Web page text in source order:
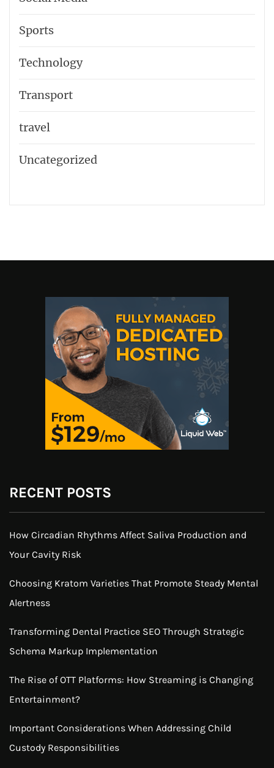
Sports
Technology
Transport
travel
Uncategorized
RECENT POSTS
How Circadian Rhythms Affect Saliva Production and
Your Cavity Risk
Choosing Kratom Varieties That Promote Steady Mental
Alertness
Transforming Dental Practice SEO Through Strategic
Schema Markup Implementation
The Rise of OTT Platforms: How Streaming is Changing
Entertainment?
Important Considerations When Addressing Child
Custody Responsibilities